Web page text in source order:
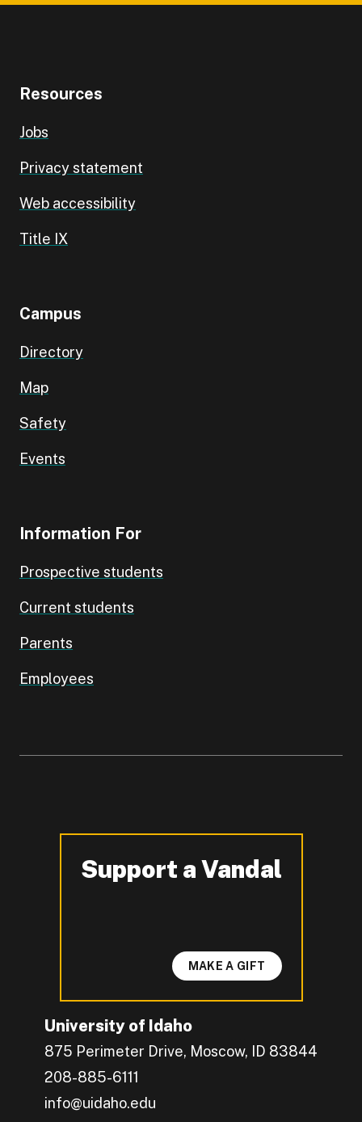
Resources
Jobs
Privacy statement
Web accessibility
Title IX
Campus
Directory
Map
Safety
Events
Information For
Prospective students
Current students
Parents
Employees
University of Idaho
875 Perimeter Drive, Moscow, ID 83844
208-885-6111
info@uidaho.edu
Support a Vandal
-
MAKE A GIFT